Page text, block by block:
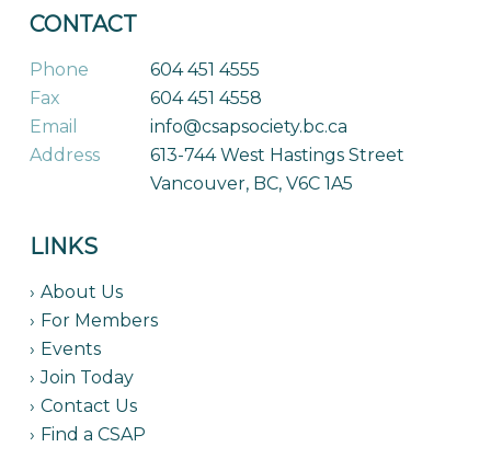
CONTACT
Phone
604 451 4555
Fax
604 451 4558
Email
info@csapsociety.bc.ca
Address
613-744 West Hastings Street
Vancouver, BC, V6C 1A5
LINKS
About Us
For Members
Events
Join Today
Contact Us
Find a CSAP